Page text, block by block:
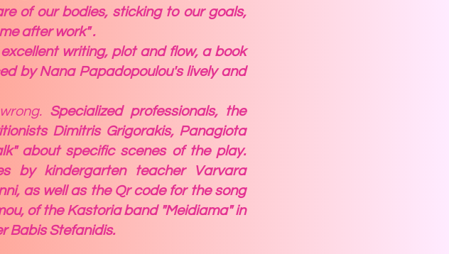
of our bodies, sticking to our goals,
after work" .
writing, plot and flow, a book
by Nana Papadopoulou's lively and
Specialized professionals, the
Dimitris Grigorakis, Panagiota
about specific scenes of the play.
by kindergarten teacher Varvara
as well as the Qr code for the song
, of the Kastoria band "Meidiama" in
Babis Stefanidis.